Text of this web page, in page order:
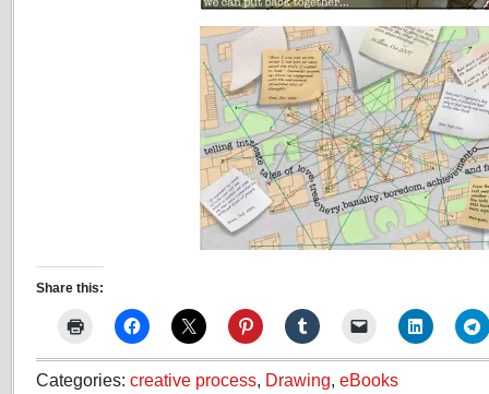
Share this:
Categories: creative process Drawing eBooks